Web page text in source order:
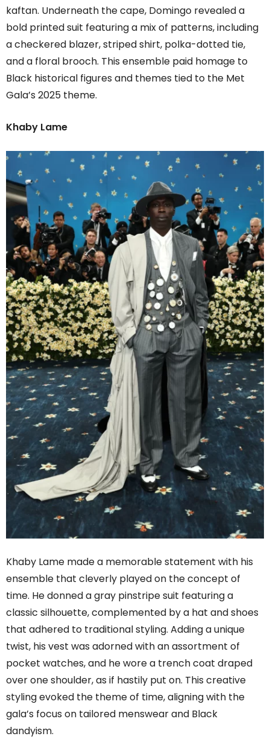
kaftan. Underneath the cape, Domingo revealed a
bold printed suit featuring a mix of patterns, including
a checkered blazer, striped shirt, polka-dotted tie,
and a floral brooch. This ensemble paid homage to
Black historical figures and themes tied to the Met
Gala’s 2025 theme.
Khaby Lame
Khaby Lame made a memorable statement with his
ensemble that cleverly played on the concept of
time. He donned a gray pinstripe suit featuring a
classic silhouette, complemented by a hat and shoes
that adhered to traditional styling. Adding a unique
twist, his vest was adorned with an assortment of
pocket watches, and he wore a trench coat draped
over one shoulder, as if hastily put on. This creative
styling evoked the theme of time, aligning with the
gala’s focus on tailored menswear and Black
dandyism.